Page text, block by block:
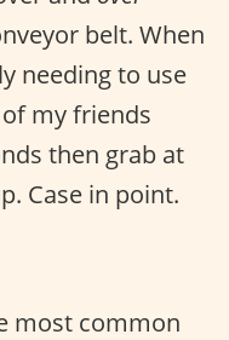
belt. When
needing to use
my friends
then grab at
Case in point.
most common